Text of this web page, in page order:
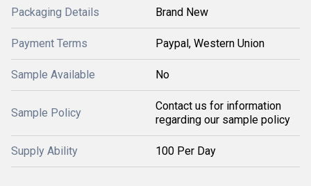
Packaging Details Brand New
Payment Terms Paypal, Western Union
Sample Available No
Sample Policy
Contact us for information
regarding our sample policy
Supply Ability 100 Per Day